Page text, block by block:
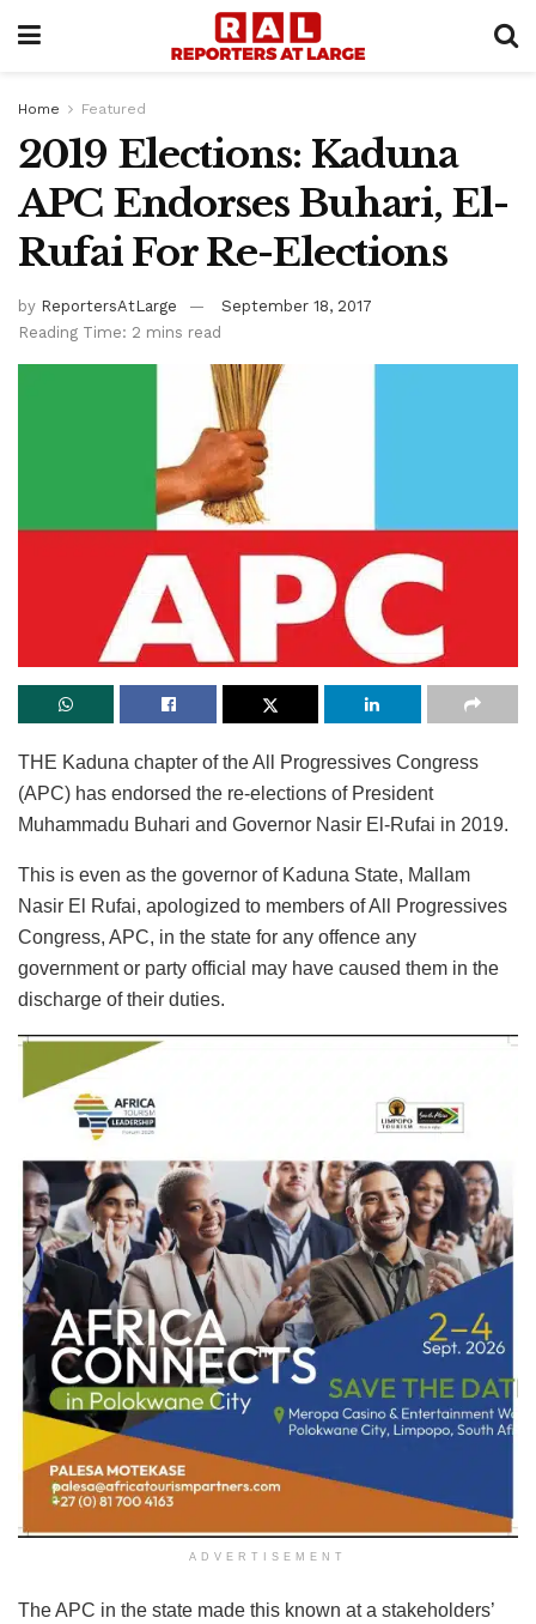
Home Featured
2019 Elections: Kaduna
APC Endorses Buhari, El-
Rufai For Re-Elections
by ReportersAtLarge
September 18, 2017
Reading Time: 2 mins read
THE Kaduna chapter of the All Progressives Congress
(APC) has endorsed the re-elections of President
Muhammadu Buhari and Governor Nasir El-Rufai in 2019.
This is even as the governor of Kaduna State, Mallam
Nasir El Rufai, apologized to members of All Progressives
Congress, APC, in the state for any offence any
government or party official may have caused them in the
discharge of their duties.
ADVERTISEMENT
The APC in the state made this known at a stakeholders’